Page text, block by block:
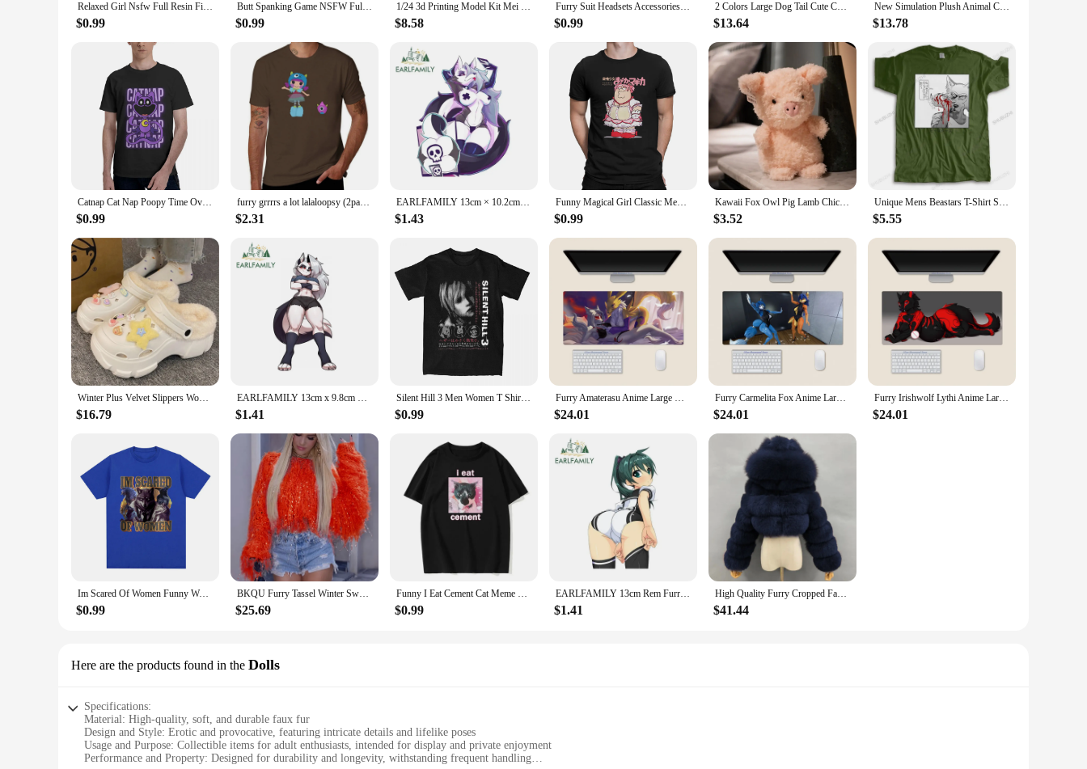
Relaxed Girl Nsfw Full Resin Figure 1/24 Scale 75mm Assemble Miniature Garage Model Kit Unassembled Unpainted Diorama Toys
$0.99
Butt Spanking Game NSFW Full Resin Figure 1/24 Scale 75mm Assemble Miniature Garage Model Kit Unassembled Unpainted Diorama Toys
$0.99
1/24 3d Printing Model Kit Mei Nsfw Beautiful Girl Resin Figure Model Kit DIY Miniature Reduction Statue Unpainted Kit Toys
$8.58
Furry Suit Headsets Accessories Animal Dust Net Printing Eye Pupil Cartoon Furry Fandom Fursuit Eyeball Cosplay Costume
$0.99
2 Colors Large Dog Tail Cute Cartoon Furry Beast Fox Shiba Tail Waist Ornament Party Costume Fancy Dress Plush Anime Cosplay
$13.64
New Simulation Plush Animal Claw Shoes Role-playing Costume Accessories Suitable For Comic-Con Cosplay Halloween Ball
$13.78
Catnap Cat Nap Poopy Time Oversized t-shirt New Streetwear O-Neck Cotton T shirt Y2k Top Clothing
$0.99
furry grrrrs a lot lalaloopsy (2pack stickers) T-Shirt Blouse summer tops heavyweights slim fit t shirts for men
$2.31
EARLFAMILY 13cm × 10.2cm for Helluva Boss Loona Design Car Stickers Alluring Furry Girls Decals Waterproof Car Label Caravan
$1.43
Funny Magical Girl Classic Men TShirt Puella Magi Madoka Magica Anime Tops 100% Cotton T Shirt Humor High Quality Birthday Gifts
$0.99
Kawaii Fox Owl Pig Lamb Chick Duck Furry Plush Toys Cute Soft Birthday Gifts for Boy Girls PP Cotton Stuffed Animals Toys Adult
$3.52
Unique Mens Beastars T-Shirt Short Sleeve Cotton Tshirt Japanese Animal Wolf Legoshi Tshirt Anime Furry Manga Tees Shirt Appare
$5.55
Winter Plus Velvet Slippers Women Detachable Indoor Plush Women's Clogs White Cartoon Outdoor Warm Furry Platform Slippers Woman
$16.79
EARLFAMILY 13cm x 9.8cm Sexy Loona Lying Car Sticker Waifu Chest Cartoon Furry Caravan Vinyl Decal Funny Windows Luggage Decor
$1.41
Silent Hill 3 Men Women T Shirt Horror Game Fun Tee Shirt Short Sleeve O-Neck TShirt Cotton Vintage Large Size Tshirt 62458
$0.99
Furry Amaterasu Anime Large Mouse Pad PlayMat Office Mousepad Game Creative Desk Gaming Mat
$24.01
Furry Carmelita Fox Anime Large Mouse Pad PlayMat Office Mousepad Game Creative Desk Gaming Mat
$24.01
Furry Irishwolf Lythi Anime Large Mouse Pad PlayMat Office Mousepad Game Creative Desk Gaming Mat
$24.01
Im Scared Of Women Funny Wolf Meme T Shirts Men Women Fashion Vintage T-shirt Casual Cotton Cozy Short Sleeve Oversized T-shirts
$0.99
BKQU Furry Tassel Winter Sweater Women Fashion Y2k Loose Knitted Pullovers Elegant Shiny Long Sleeve O-neck Plush Female Jumpers
$25.69
Funny I Eat Cement Cat Meme Printed T-Shirt Men's and Women's Fashion Casual T-Shirt Summer Cotton European Size T-Shirt
$0.99
EARLFAMILY 13cm Rem Furry Cat Hentai Car Sticker Vinyl Creative Anime Luggage Decal Windows Personality Bumper Car Accessories
$1.41
High Quality Furry Cropped Faux Fur Coats Women's Streetwear Jackets Fluffy Top Coat with Hooded Winter Fur Jacket Manteau Femme
$41.44
Here are the products found in the Dolls
Specifications:
Material: High-quality, soft, and durable faux fur
Design and Style: Erotic and provocative, featuring intricate details and lifelike poses
Usage and Purpose: Collectible items for adult enthusiasts, intended for display and private enjoyment
Performance and Property: Designed for durability and longevity, withstanding frequent handling